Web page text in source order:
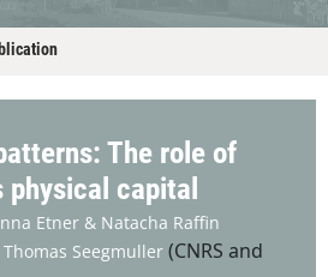
The role of
physical capital
Etner & Natacha Raffin
Thomas Seegmuller (CNRS and